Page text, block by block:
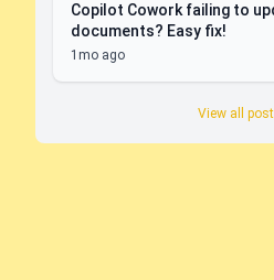
Copilot Cowork failing to
documents? Easy fix!
1mo ago
View all